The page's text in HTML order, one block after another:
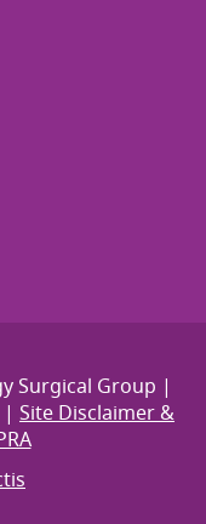
Surgical Group |
| Site Disclaimer &